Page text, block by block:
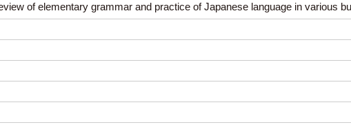
of elementary grammar and practice of Japanese language in various